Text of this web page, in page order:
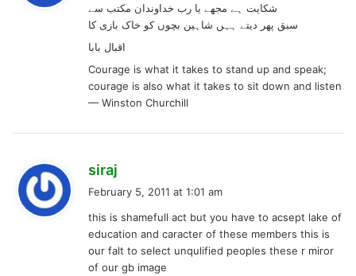
s
:
شکایت ہے مجھے یا رب خداوندان مکتب سے
سبق پھر دیتے ہہں شاہین بچوں کو خاک بازی کا
اقبال بابا
Courage is what it takes to stand up and speak;
courage is also what it takes to sit down and listen
— Winston Churchill
siraj
s
:
February 5, 2011 at 1:01 am
this is shamefull act but you have to acsept lake of
education and caracter of these members this is
our falt to select unqulified peoples these r miror
of our gb image